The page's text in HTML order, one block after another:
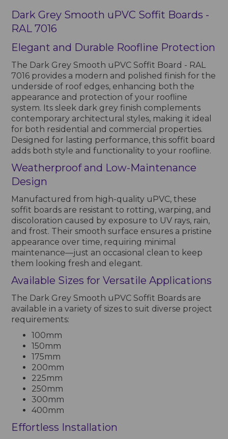
Dark Grey Smooth uPVC Soffit Boards -
RAL 7016
Elegant and Durable Roofline Protection
The Dark Grey Smooth uPVC Soffit Board - RAL
7016 provides a modern and polished finish for the
underside of roof edges, enhancing both the
appearance and protection of your roofline
system. Its sleek dark grey finish complements
contemporary architectural styles, making it ideal
for both residential and commercial properties.
Designed for lasting performance, this soffit board
adds both style and functionality to your roofline.
Weatherproof and Low-Maintenance
Design
Manufactured from high-quality uPVC, these
soffit boards are resistant to rotting, warping, and
discoloration caused by exposure to UV rays, rain,
and frost. Their smooth surface ensures a pristine
appearance over time, requiring minimal
maintenance—just an occasional clean to keep
them looking fresh and elegant.
Available Sizes for Versatile Applications
The Dark Grey Smooth uPVC Soffit Boards are
available in a variety of sizes to suit diverse project
requirements:
100mm
150mm
175mm
200mm
225mm
250mm
300mm
400mm
Effortless Installation